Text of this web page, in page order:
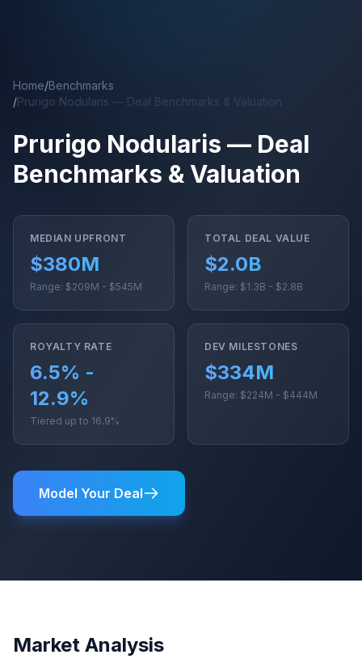
Home/Benchmarks
/Prurigo Nodularis — Deal Benchmarks & Valuation
Prurigo Nodularis — Deal
Benchmarks & Valuation
MEDIAN UPFRONT
$380M
Range: $209M - $545M
TOTAL DEAL VALUE
$2.0B
Range: $1.3B - $2.8B
ROYALTY RATE
6.5% -
12.9%
Tiered up to 16.9%
DEV MILESTONES
$334M
Range: $224M - $444M
Model Your Deal
Market Analysis